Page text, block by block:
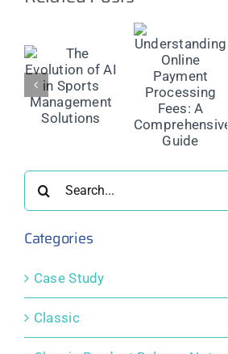
Understanding
Online
Payment
Processing
Guide
Product
Update:
GameDay
View 3.0
for:
Categories
Case Study
Classic